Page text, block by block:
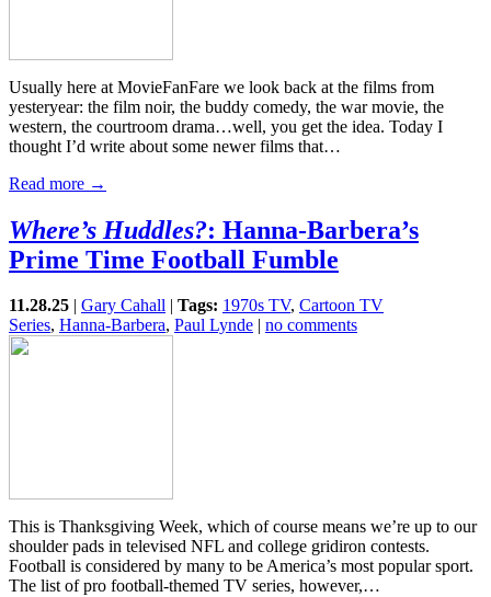
Usually here at MovieFanFare we look back at the films from
yesteryear: the film noir, the buddy comedy, the war movie, the
western, the courtroom drama…well, you get the idea. Today I
thought I’d write about some newer films that…
Read more →
Where’s Huddles?: Hanna-Barbera’s
Prime Time Football Fumble
11.28.25 | Gary Cahall | Tags: 1970s TV, Cartoon TV
Series, Hanna-Barbera, Paul Lynde | no comments
This is Thanksgiving Week, which of course means we’re up to our
shoulder pads in televised NFL and college gridiron contests.
Football is considered by many to be America’s most popular sport.
The list of pro football-themed TV series, however,…